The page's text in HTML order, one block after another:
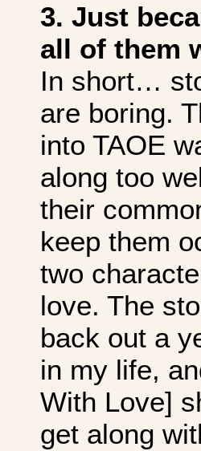
3. Just
all of them
In short…
are boring.
into TAOE
along too
their
keep them
two
love. The
back out a
in my life,
With Love]
get along